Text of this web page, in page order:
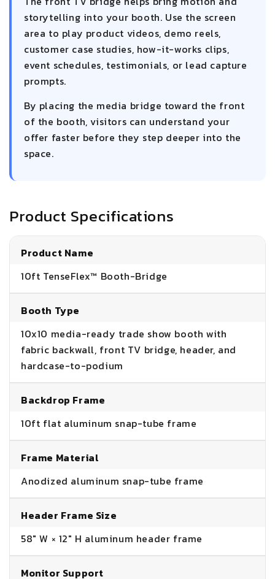
storytelling into your booth. Use the screen
area to play product videos, demo reels,
customer case studies, how-it-works clips,
event schedules, testimonials, or lead capture
prompts.
By placing the media bridge toward the front
of the booth, visitors can understand your
offer faster before they step deeper into the
space.
Product Specifications
Product Name
10ft TenseFlex™ Booth-Bridge
Booth Type
10x10 media-ready trade show booth with
fabric backwall, front TV bridge, header, and
hardcase-to-podium
Backdrop Frame
10ft flat aluminum snap-tube frame
Frame Material
Anodized aluminum snap-tube frame
Header Frame Size
58" W × 12" H aluminum header frame
Monitor Support